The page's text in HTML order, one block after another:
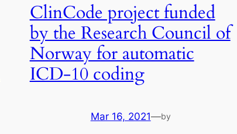
ClinCode project funded
by the Research Council of
Norway for automatic
ICD-10 coding
Mar 16, 2021—by